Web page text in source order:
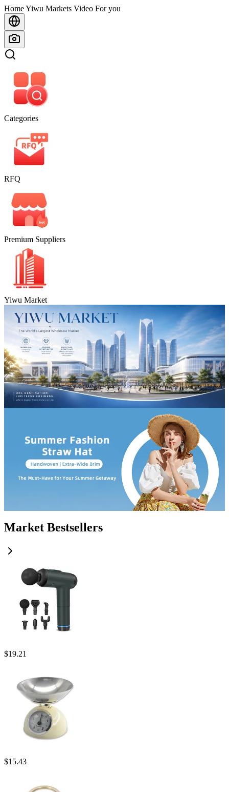
Home
HomeYiwu Markets Video For you
Categories
RFQ
Premium Suppliers
Yiwu Market
Market Bestsellers
$19.21
$15.43